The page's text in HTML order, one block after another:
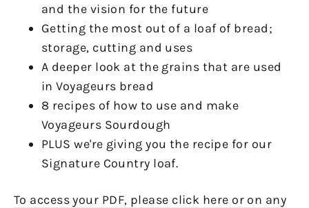
and the vision for the future
Getting the most out of a loaf of bread;
storage, cutting and uses
A deeper look at the grains that are used
in Voyageurs bread
8 recipes of how to use and make
Voyageurs Sourdough
PLUS we're giving you the recipe for our
Signature Country loaf.
To access your PDF, please click here or on any